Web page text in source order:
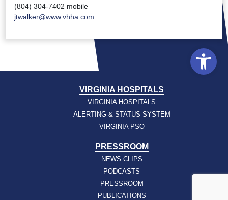
(804) 304-7402 mobile
jtwalker@www.vhha.com
VIRGINIA HOSPITALS
VIRGINIA HOSPITALS
ALERTING & STATUS SYSTEM
VIRGINIA PSO
PRESSROOM
NEWS CLIPS
PODCASTS
PRESSROOM
PUBLICATIONS